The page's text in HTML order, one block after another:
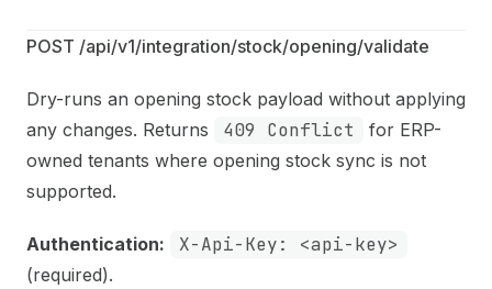
POST /api/v1/integration/stock/opening/validate
Dry-runs an opening stock payload without applying
any changes. Returns
409 Conflict
for ERP-
owned tenants where opening stock sync is not
supported.
Authentication: X-Api-Key: <api-key>
(required).